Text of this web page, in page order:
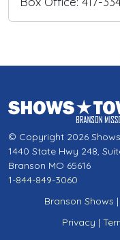
© Copyright 2026
1440 State Hwy 248,
Branson MO 65616
1-844-849-3060
Branson Shows |
Privacy |